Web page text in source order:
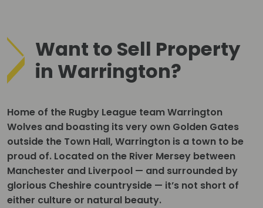
Want to Sell Property
in Warrington?
Home of the Rugby League team Warrington
Wolves and boasting its very own Golden Gates
outside the Town Hall, Warrington is a town to be
proud of. Located on the River Mersey between
Manchester and Liverpool — and surrounded by
glorious Cheshire countryside — it’s not short of
either culture or natural beauty.